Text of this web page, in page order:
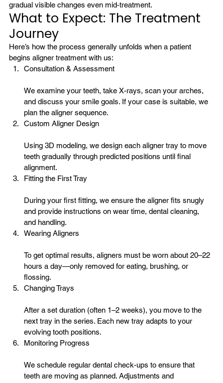
gradual visible changes even mid-treatment.
What to Expect: The Treatment
Journey
Here’s how the process generally unfolds when a patient
begins aligner treatment with us:
Consultation & Assessment
We examine your teeth, take X-rays, scan your arches,
and discuss your smile goals. If your case is suitable, we
plan the aligner sequence.
Custom Aligner Design
Using 3D modeling, we design each aligner tray to move
teeth gradually through predicted positions until final
alignment.
Fitting the First Tray
During your first fitting, we ensure the aligner fits snugly
and provide instructions on wear time, dental cleaning,
and handling.
Wearing Aligners
To get optimal results, aligners must be worn about 20–22
hours a day—only removed for eating, brushing, or
flossing.
Changing Trays
After a set duration (often 1–2 weeks), you move to the
next tray in the series. Each new tray adapts to your
evolving tooth positions.
Monitoring Progress
We schedule regular dental check-ups to ensure that
teeth are moving as planned. Adjustments and